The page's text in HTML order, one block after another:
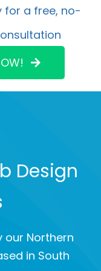
for a free, no-
Design
our Northern
in South